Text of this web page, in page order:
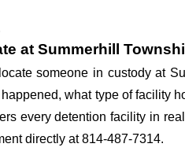
at Summerhill
someone in custody at
what type of facility
every detention facility in
directly at 814-487-7314.